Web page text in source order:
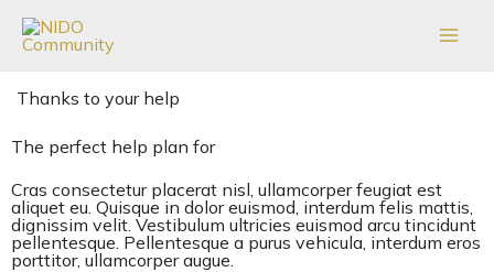
Skip
content
Thanks to your help
The perfect help plan for
Cras consectetur placerat nisl, ullamcorper feugiat est
aliquet eu. Quisque in dolor euismod, interdum felis mattis,
dignissim velit. Vestibulum ultricies euismod arcu tincidunt
pellentesque. Pellentesque a purus vehicula, interdum eros
porttitor, ullamcorper augue.